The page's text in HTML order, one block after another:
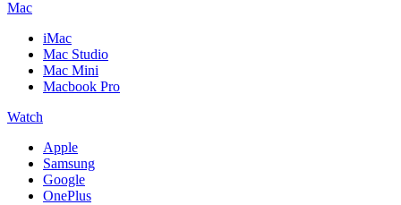
Mac
iMac
Mac Studio
Mac Mini
Macbook Pro
Watch
Apple
Samsung
Google
OnePlus